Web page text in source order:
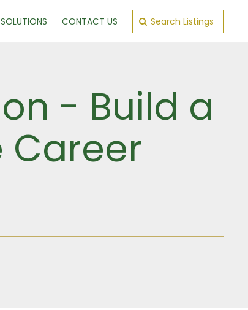
CONTACT US Search Listings
- Build a
Career